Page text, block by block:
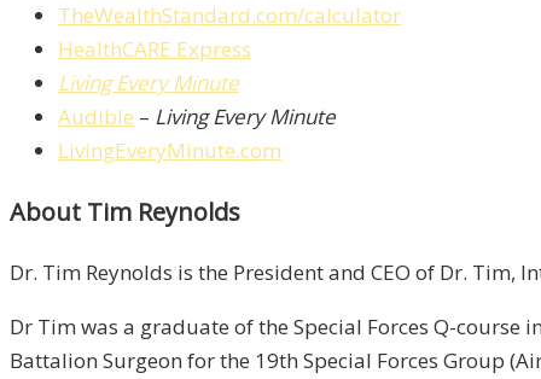
TheWealthStandard.com/calculator
HealthCARE Express
Living Every Minute
Audible – Living Every Minute
LivingEveryMinute.com
About Tim Reynolds
Dr. Tim Reynolds is the President and CEO of Dr.
Dr Tim was a graduate of the Special Forces Q-course
Battalion Surgeon for the 19th Special Forces Group